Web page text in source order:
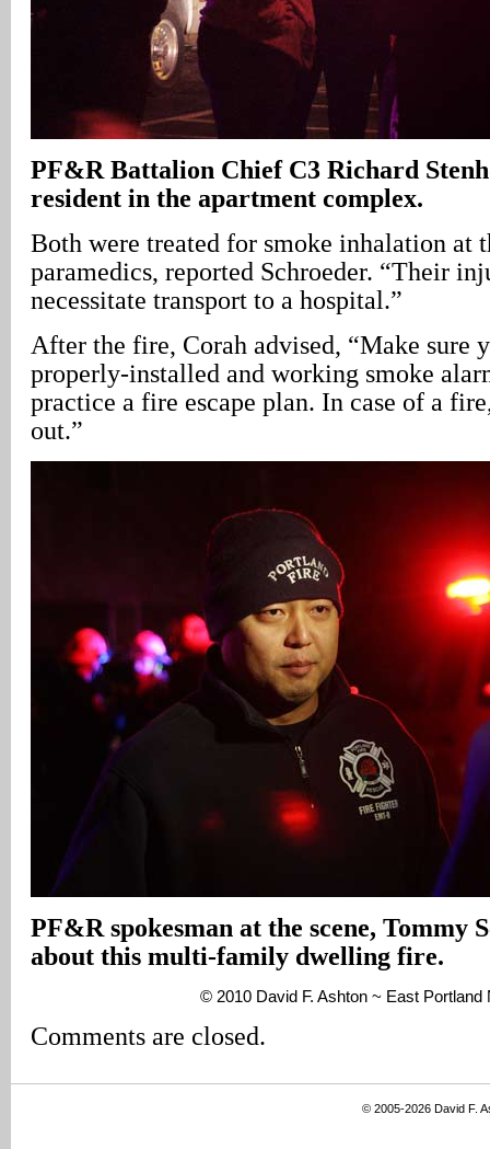
PF&R Battalion Chief C3 Richard
resident in the apartment complex.
Both were treated for smoke inhalation at
paramedics, reported Schroeder. “Their
necessitate transport to a hospital.”
After the fire, Corah advised, “Make sure
properly-installed and working smoke
practice a fire escape plan. In case of a
out.”
PF&R spokesman at the scene, Tommy
about this multi-family dwelling fire.
© 2010 David F. Ashton ~ East Portland
Comments are closed.
© 2005-2026 David F.